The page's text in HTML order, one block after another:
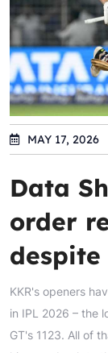
MAY 17, 2026
Data
order
despite
KKR's openers
in IPL 2026 – the
GT's 1123. All of